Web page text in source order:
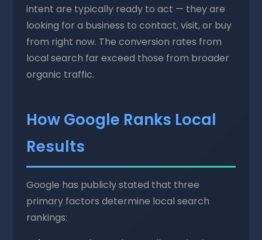
intent are typically ready to act — they are
looking for a business to contact, visit, or buy
from right now. The conversion rates from
local search far exceed those from broader
organic traffic.
How Google Ranks Local
Results
Google has publicly stated that three
primary factors determine local search
rankings: